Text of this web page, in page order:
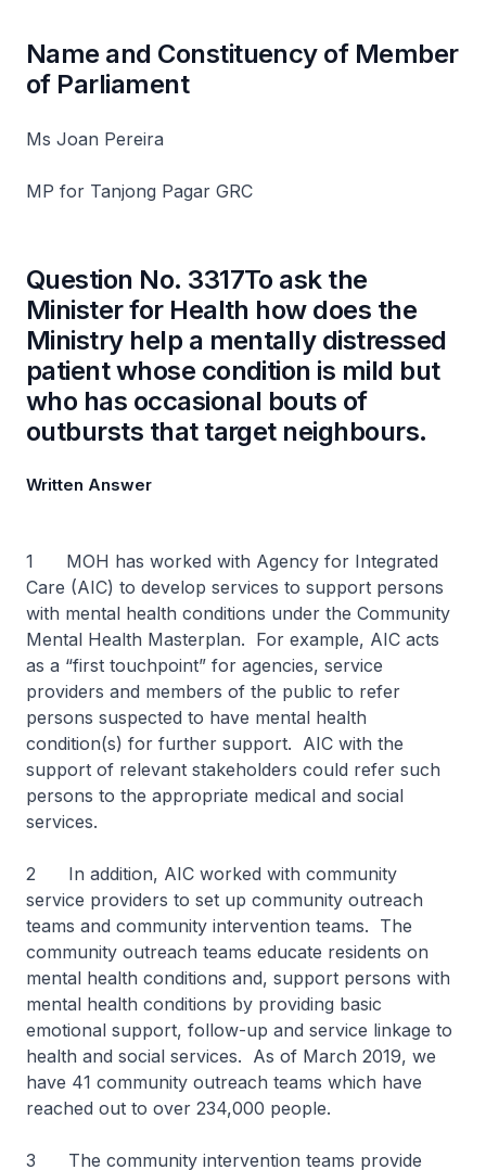
Name and Constituency of Member
of Parliament
Ms Joan Pereira
MP for Tanjong Pagar GRC
Question No. 3317To ask the
Minister for Health how does the
Ministry help a mentally distressed
patient whose condition is mild but
who has occasional bouts of
outbursts that target neighbours.
Written Answer
1 MOH has worked with Agency for Integrated
Care (AIC) to develop services to support persons
with mental health conditions under the Community
Mental Health Masterplan. For example, AIC acts
as a “first touchpoint” for agencies, service
providers and members of the public to refer
persons suspected to have mental health
condition(s) for further support. AIC with the
support of relevant stakeholders could refer such
persons to the appropriate medical and social
services.
2 In addition, AIC worked with community
service providers to set up community outreach
teams and community intervention teams. The
community outreach teams educate residents on
mental health conditions and, support persons with
mental health conditions by providing basic
emotional support, follow-up and service linkage to
health and social services. As of March 2019, we
have 41 community outreach teams which have
reached out to over 234,000 people.
3 The community intervention teams provide